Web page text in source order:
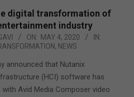
digital transformation of
industry
ON: MAY 4, 2020
IN:
, NEWS
announced that Nutanix
(HCI) software has
Avid Media Composer video